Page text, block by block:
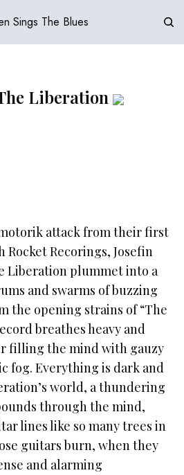
Liberation
attack from their first
Rocket Recorings, Josefin
Liberation plummet into a
and swarms of buzzing
the opening strains of “The
breathes heavy and
filling the mind with gauzy
fog. Everything is dark and
world, a thundering
through the mind,
lines like so many trees in
guitars burn, when they
and alarming